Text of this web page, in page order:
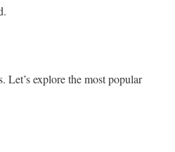
explore the most popular